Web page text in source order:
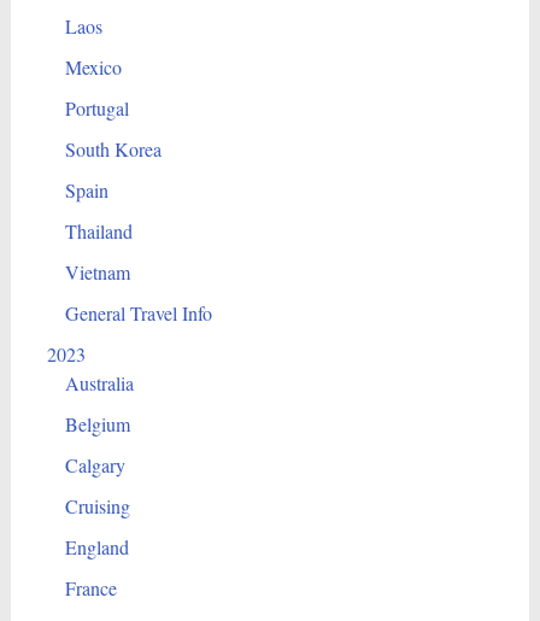
Laos
Mexico
Portugal
South Korea
Spain
Thailand
Vietnam
General Travel Info
2023
Australia
Belgium
Calgary
Cruising
England
France